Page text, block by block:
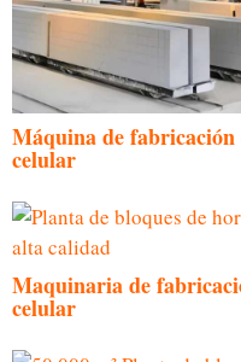
Máquina de
celular
Maquinaria de
celular